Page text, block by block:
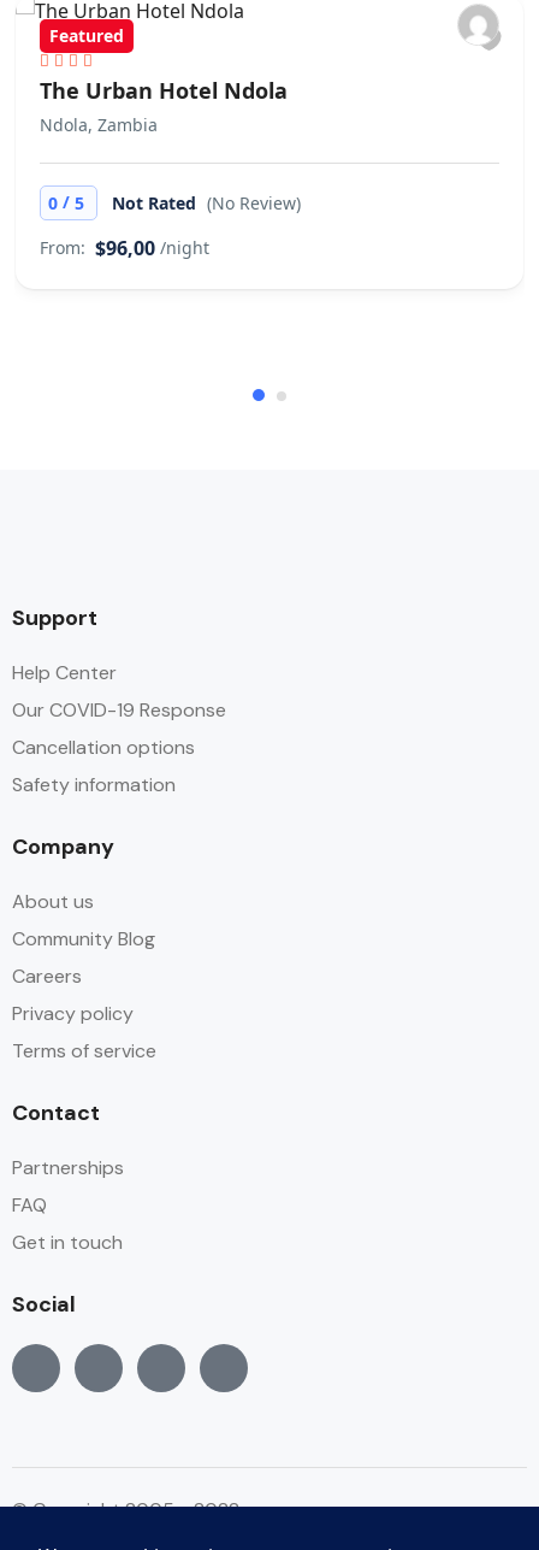
Featured
The Urban Hotel Ndola
Ndola, Zambia
0 / 5 Not Rated (No Review)
From: $96,00 /night
Support
Help Center
Our COVID-19 Response
Cancellation options
Safety information
Company
About us
Community Blog
Careers
Privacy policy
Terms of service
Contact
Partnerships
FAQ
Get in touch
Social
© Copyright 2005 - 2022